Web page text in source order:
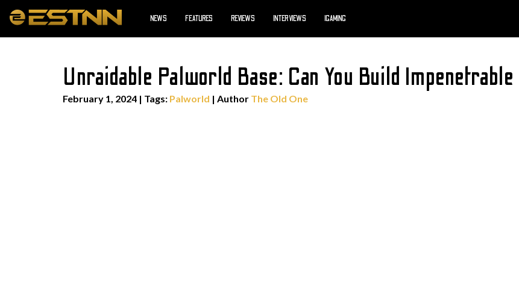
NEWS FEATURES REVIEWS INTERVIEWS IGAMING
Unraidable Palworld Base: Can You Build
February 1, 2024 | Tags: Palworld | Author The Old One